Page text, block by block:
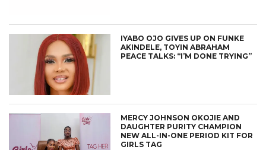
IYABO OJO GIVES UP ON FUNKE
AKINDELE, TOYIN ABRAHAM
PEACE TALKS: “I’M DONE TRYING”
MERCY JOHNSON OKOJIE AND
DAUGHTER PURITY CHAMPION
NEW ALL-IN-ONE PERIOD KIT FOR
GIRLS TAG